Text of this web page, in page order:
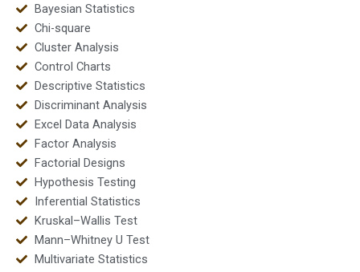
Bayesian Statistics
Chi-square
Cluster Analysis
Control Charts
Descriptive Statistics
Discriminant Analysis
Excel Data Analysis
Factor Analysis
Factorial Designs
Hypothesis Testing
Inferential Statistics
Kruskal–Wallis Test
Mann–Whitney U Test
Multivariate Statistics